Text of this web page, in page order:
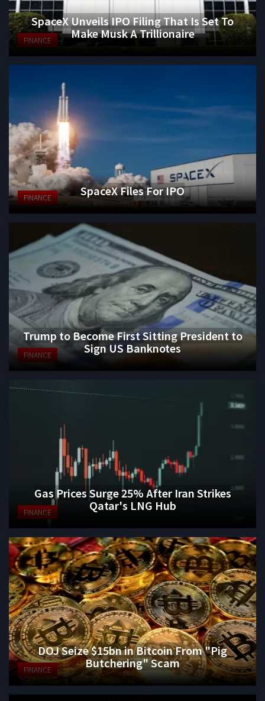
FINANCE
SpaceX Unveils IPO Filing That Is Set To
Make Musk A Trillionaire
FINANCE SpaceX Files For IPO
FINANCE
Trump to Become First Sitting President to
Sign US Banknotes
FINANCE
Gas Prices Surge 25% After Iran Strikes
Qatar's LNG Hub
FINANCE
DOJ Seize $15bn in Bitcoin From "Pig
Butchering" Scam